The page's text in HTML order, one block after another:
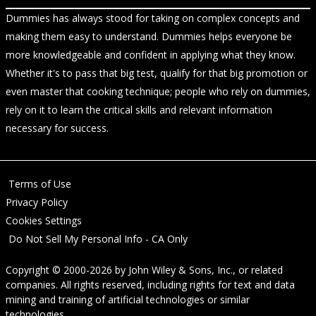
Dummies has always stood for taking on complex concepts and
making them easy to understand. Dummies helps everyone be
more knowledgeable and confident in applying what they know.
Whether it's to pass that big test, qualify for that big promotion or
even master that cooking technique; people who rely on dummies,
rely on it to learn the critical skills and relevant information
necessary for success.
Terms of Use
Privacy Policy
Cookies Settings
Do Not Sell My Personal Info - CA Only
Copyright © 2000-2026 by John Wiley & Sons, Inc., or related
companies. All rights reserved, including rights for text and data
mining and training of artificial technologies or similar